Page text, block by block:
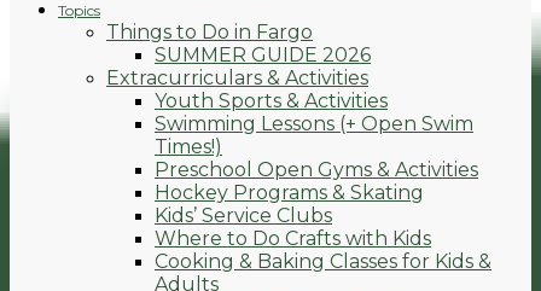
Topics
Things to Do in Fargo
SUMMER GUIDE 2026
Extracurriculars & Activities
Youth Sports & Activities
Swimming Lessons (+ Open Swim
Times!)
Preschool Open Gyms & Activities
Hockey Programs & Skating
Kids’ Service Clubs
Where to Do Crafts with Kids
Cooking & Baking Classes for Kids &
Adults